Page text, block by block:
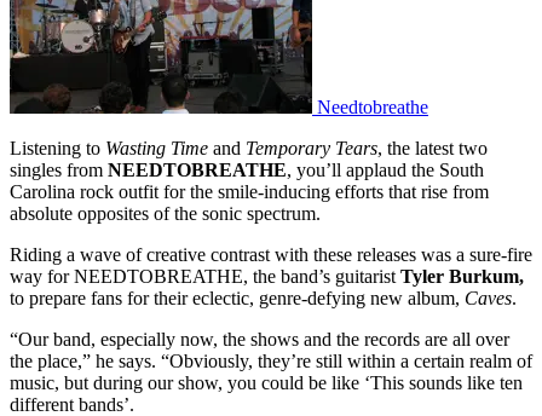
Needtobreathe
Listening to Wasting Time and Temporary Tears, the latest two
singles from NEEDTOBREATHE, you’ll applaud the South
Carolina rock outfit for the smile-inducing efforts that rise from
absolute opposites of the sonic spectrum.
Riding a wave of creative contrast with these releases was a sure-fire
way for NEEDTOBREATHE, the band’s guitarist Tyler Burkum,
to prepare fans for their eclectic, genre-defying new album, Caves.
“Our band, especially now, the shows and the records are all over
the place,” he says. “Obviously, they’re still within a certain realm of
music, but during our show, you could be like ‘This sounds like ten
different bands’.